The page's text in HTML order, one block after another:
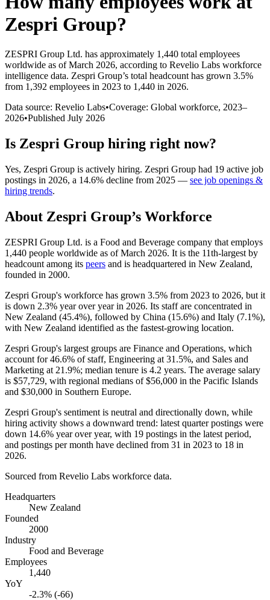
Zespri Group?
ZESPRI Group Ltd. has approximately 1,440 total employees
worldwide as of March 2026, according to Revelio Labs workforce
intelligence data. Zespri Group’s total headcount has grown 3.5%
from 1,392 employees in 2023 to 1,440 in 2026.
Data source: Revelio Labs•Coverage: Global workforce, 2023–
2026•Published July 2026
Is Zespri Group hiring right now?
Yes, Zespri Group is actively hiring. Zespri Group had 19 active job
postings in 2026, a 14.6% decline from 2025 — see job openings &
hiring trends.
About Zespri Group’s Workforce
ZESPRI Group Ltd. is a Food and Beverage company that employs
1,440 people worldwide as of March 2026. It is the 11th-largest by
headcount among its peers and is headquartered in New Zealand,
founded in 2000.
Zespri Group's workforce has grown 3.5% from 2023 to 2026, but it
is down 2.3% year over year in 2026. Its staff are concentrated in
New Zealand (45.4%), followed by China (15.6%) and Italy (7.1%),
with New Zealand identified as the fastest-growing location.
Zespri Group's largest groups are Finance and Operations, which
account for46.6% of staff, Engineering at 31.5%, and Sales and
Marketing at 21.9%; median tenure is 4.2 years. The average salary
is $57,729, with regional medians of$56,000 in the Pacific Islands
and $30,000 in Southern Europe.
Zespri Group's sentiment is neutral and directionally down, while
hiring activity shows a downward trend: latest quarter postings were
down 14.6% year over year, with 19 postings in the latest period,
and postings per month have declined from 31 in 2023 to 18 in
2026.
Sourced from Revelio Labs workforce data.
Headquarters
New Zealand
Founded
2000
Industry
Food and Beverage
Employees
1,440
YoY
-2.3% (-66)